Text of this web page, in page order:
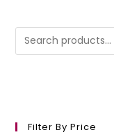
Filter By Price